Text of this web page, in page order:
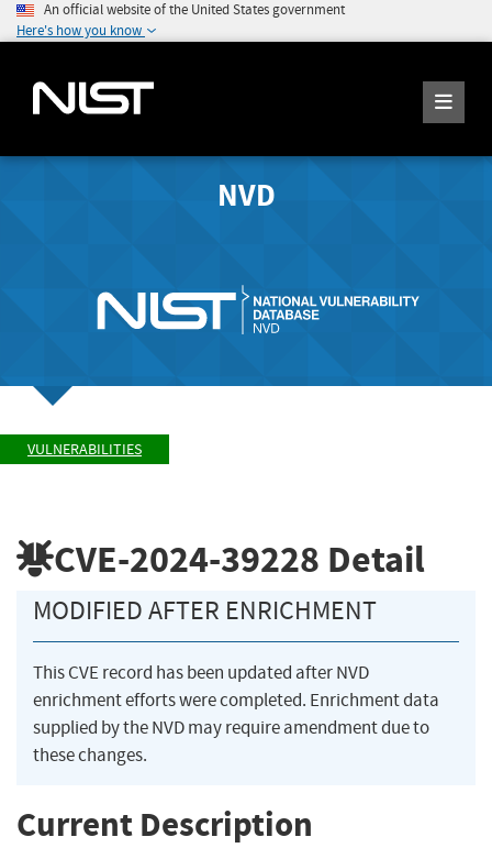
An official website of the United States government
Here's how you know
NVD
VULNERABILITIES
CVE-2024-39228 Detail
MODIFIED AFTER ENRICHMENT
This CVE record has been updated after NVD
enrichment efforts were completed. Enrichment data
supplied by the NVD may require amendment due to
these changes.
Current Description